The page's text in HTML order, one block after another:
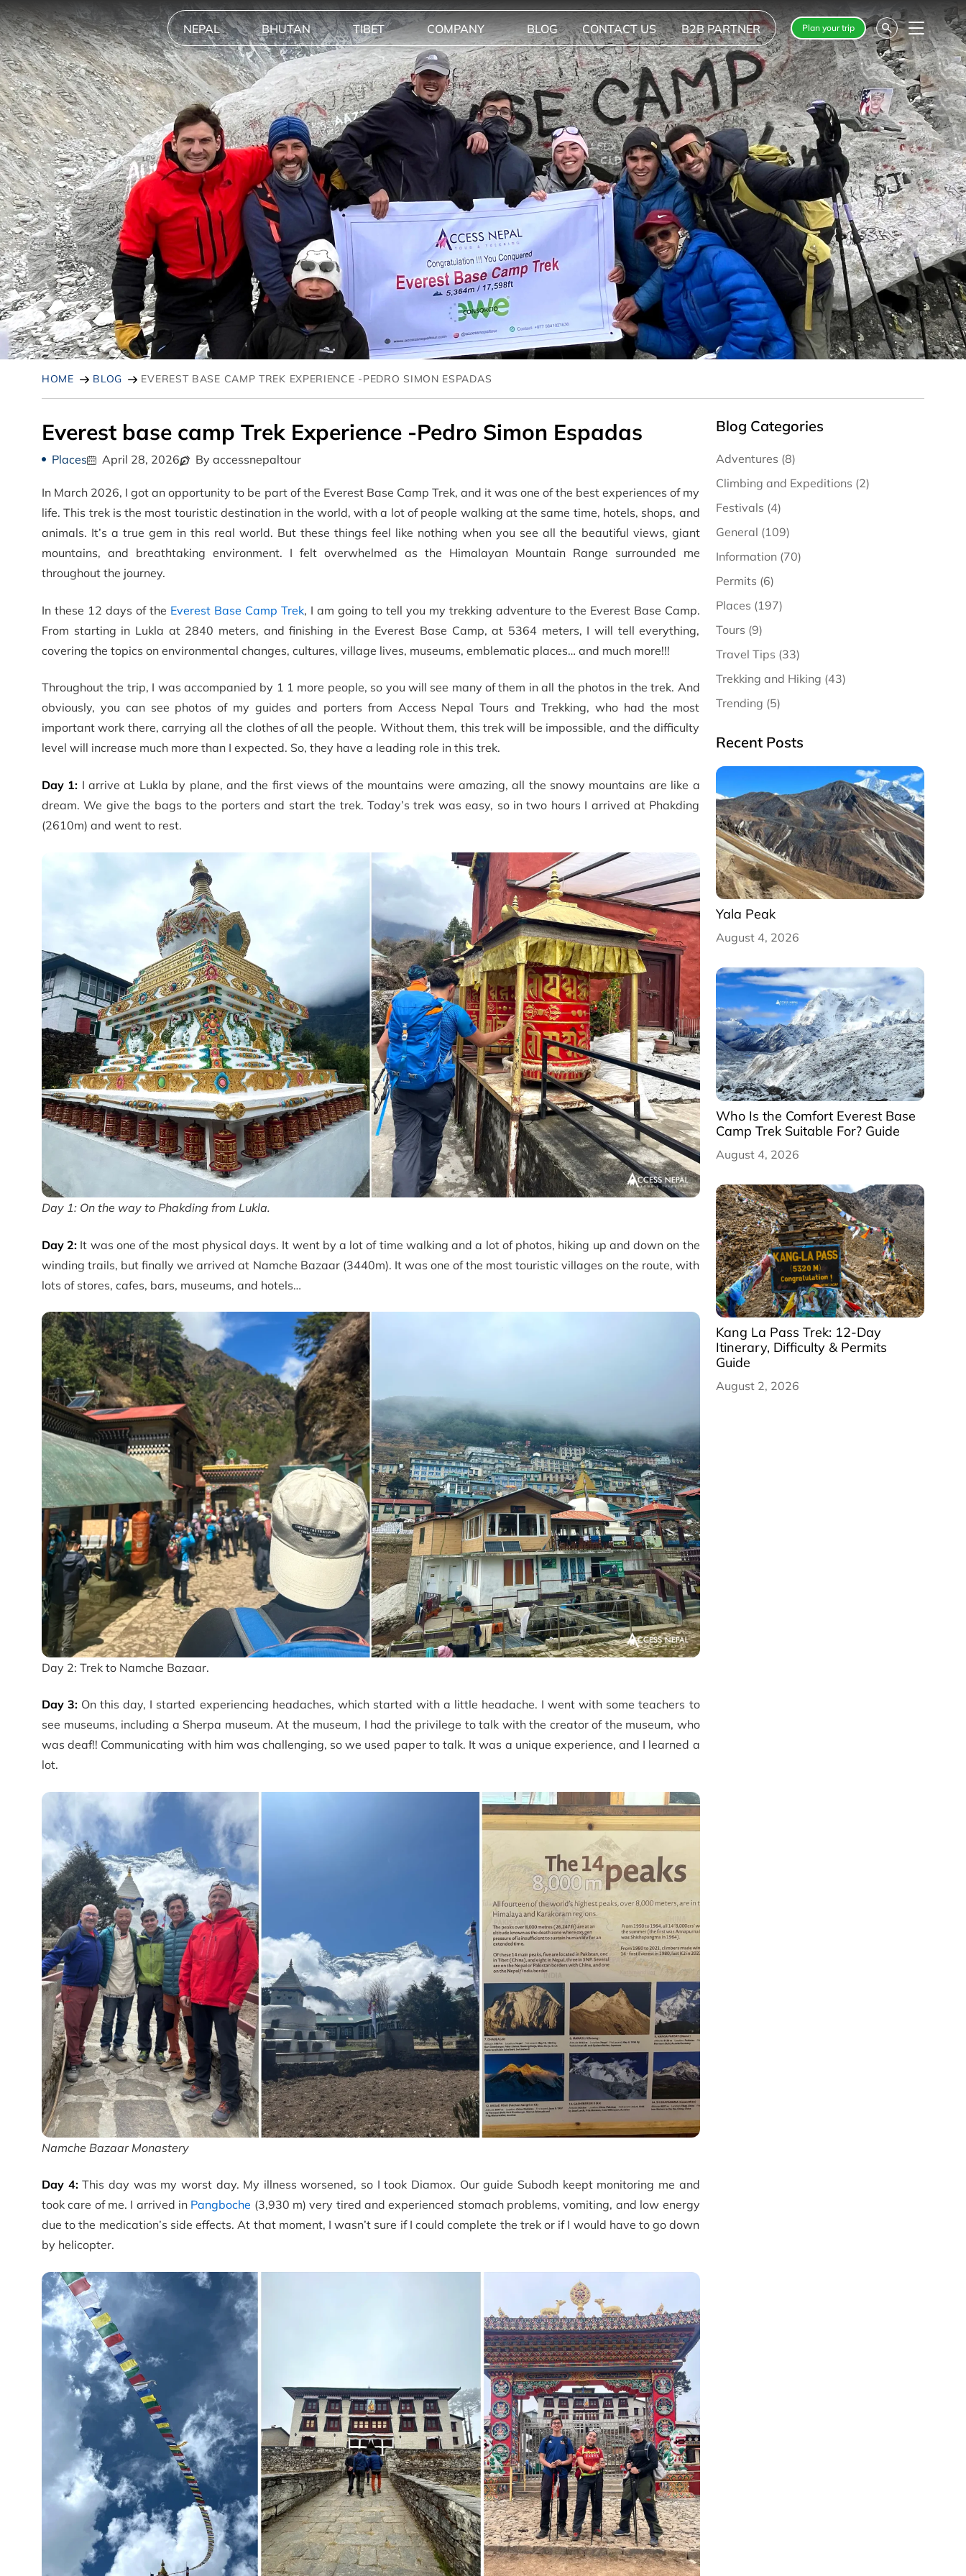
NEPAL BHUTAN TIBET COMPANY BLOG CONTACT US B2B PARTNER Plan your trip Menu
HOME BLOG EVEREST BASE CAMP TREK EXPERIENCE -PEDRO SIMON ESPADAS
Everest base camp Trek Experience -Pedro Simon Espadas
Places April 28, 2026 By accessnepaltour
In March 2026, I got an opportunity to be part of the Everest Base Camp Trek, and it was one of the best experiences of my
life. This trek is the most touristic destination in the world, with a lot of people walking at the same time, hotels, shops, and
animals. It’s a true gem in this real world. But these things feel like nothing when you see all the beautiful views, giant
mountains, and breathtaking environment. I felt overwhelmed as the Himalayan Mountain Range surrounded me
throughout the journey.
In these 12 days of the Everest Base Camp Trek, I am going to tell you my trekking adventure to the Everest Base Camp.
From starting in Lukla at 2840 meters, and finishing in the Everest Base Camp, at 5364 meters, I will tell everything,
covering the topics on environmental changes, cultures, village lives, museums, emblematic places… and much more!!!
Throughout the trip, I was accompanied by 1 1 more people, so you will see many of them in all the photos in the trek. And
obviously, you can see photos of my guides and porters from Access Nepal Tours and Trekking, who had the most
important work there, carrying all the clothes of all the people. Without them, this trek will be impossible, and the difficulty
level will increase much more than I expected. So, they have a leading role in this trek.
Day 1: I arrive at Lukla by plane, and the first views of the mountains were amazing, all the snowy mountains are like a
dream. We give the bags to the porters and start the trek. Today’s trek was easy, so in two hours I arrived at Phakding
(2610m) and went to rest.
Day 1: On the way to Phakding from Lukla.
Day 2: It was one of the most physical days. It went by a lot of time walking and a lot of photos, hiking up and down on the
winding trails, but finally we arrived at Namche Bazaar (3440m). It was one of the most touristic villages on the route, with
lots of stores, cafes, bars, museums, and hotels…
Day 2: Trek to Namche Bazaar.
Day 3: On this day, I started experiencing headaches, which started with a little headache. I went with some teachers to
see museums, including a Sherpa museum. At the museum, I had the privilege to talk with the creator of the museum, who
was deaf!! Communicating with him was challenging, so we used paper to talk. It was a unique experience, and I learned a
lot.
Namche Bazaar Monastery
Day 4:This day was my worst day. My illness worsened, so I took Diamox. Our guide Subodh keept monitoring me and
took care of me. I arrived in Pangboche (3,930 m) very tired and experienced stomach problems, vomiting, and low energy
due to the medication’s side effects. At that moment, I wasn’t sure if I could complete the trek or if I would have to go down
by helicopter.
Blog Categories
Adventures (8)
Climbing and Expeditions (2)
Festivals (4)
General (109)
Information (70)
Permits (6)
Places (197)
Tours (9)
Travel Tips (33)
Trekking and Hiking (43)
Trending (5)
Recent Posts
Yala Peak
August 4, 2026
Who Is the Comfort Everest Base
Camp Trek Suitable For? Guide
August 4, 2026
Kang La Pass Trek: 12-Day
Itinerary, Difficulty & Permits
Guide
August 2, 2026